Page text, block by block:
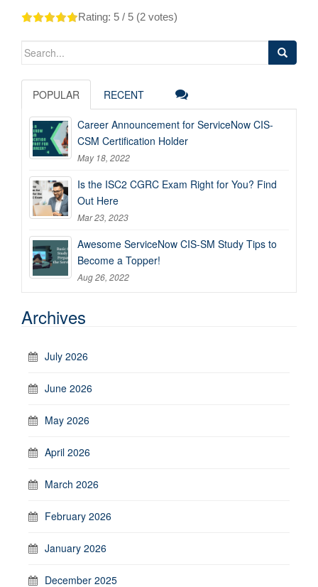
Rating: 5 / 5 (2 votes)
Search
POPULAR RECENT
Career Announcement for ServiceNow CIS-
CSM Certification Holder
May 18, 2022
Is the ISC2 CGRC Exam Right for You? Find
Out Here
Mar 23, 2023
Awesome ServiceNow CIS-SM Study Tips to
Become a Topper!
Aug 26, 2022
Archives
July 2026
June 2026
May 2026
April 2026
March 2026
February 2026
January 2026
December 2025